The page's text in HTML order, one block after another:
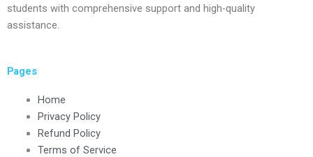
students with comprehensive support and high-quality
assistance.
Pages
Home
Privacy Policy
Refund Policy
Terms of Service